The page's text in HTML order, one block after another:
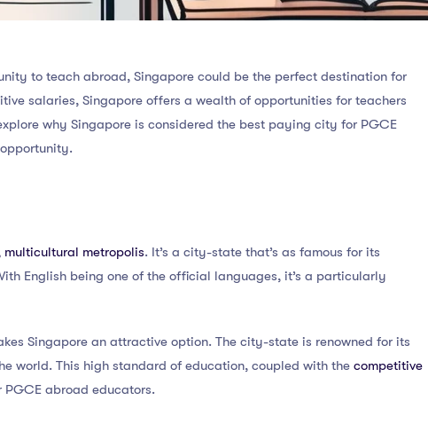
to teach abroad, Singapore could be the perfect destination for
salaries, Singapore offers a wealth of opportunities for teachers
why Singapore is considered the best paying city for PGCE
multicultural metropolis. It’s a city-state that’s as famous for its
English being one of the official languages, it’s a particularly
Singapore an attractive option. The city-state is renowned for its
world. This high standard of education, coupled with the competitive
abroad educators.